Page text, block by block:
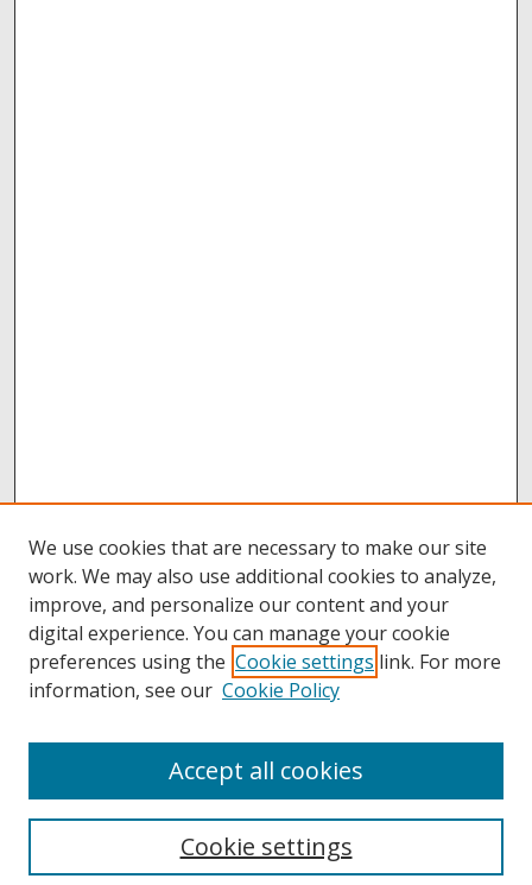
Collections
Authors
We use cookies that are necessary to make our site
work. We may also use additional cookies to analyze,
improve, and personalize our content and your
digital experience. You can manage your cookie
preferences using the Cookie settings link. For more
information, see our Cookie Policy
Cookie settings
Accept all cookies